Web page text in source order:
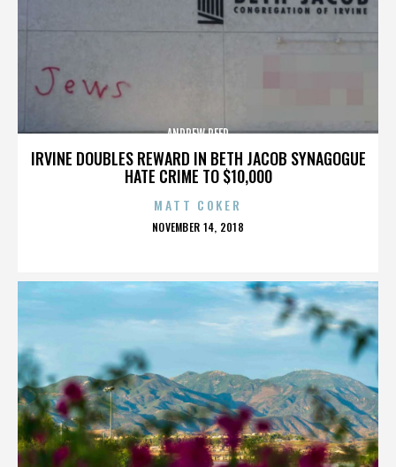
IRVINE DOUBLES REWARD IN BETH JACOB SYNAGOGUE
HATE CRIME TO $10,000
ANDREW REED
MATT COKER
POSTED
NOVEMBER 14, 2018